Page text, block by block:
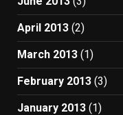
April 2013 (2)
March 2013 (1)
February 2013 (3)
January 2013 (1)